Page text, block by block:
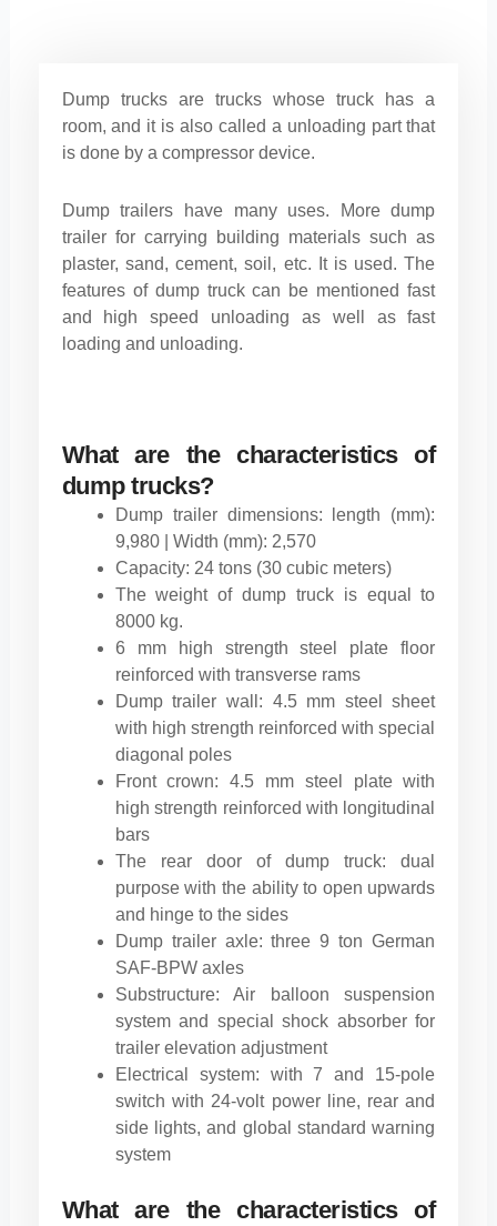
Dump trucks are trucks whose truck has a
room, and it is also called a unloading part that
is done by a compressor device.
Dump trailers have many uses. More dump
trailer for carrying building materials such as
plaster, sand, cement, soil, etc. It is used. The
features of dump truck can be mentioned fast
and high speed unloading as well as fast
loading and unloading.
What are the characteristics of
dump trucks?
Dump trailer dimensions: length (mm):
9,980 | Width (mm): 2,570
Capacity: 24 tons (30 cubic meters)
The weight of dump truck is equal to
8000 kg.
6 mm high strength steel plate floor
reinforced with transverse rams
Dump trailer wall: 4.5 mm steel sheet
with high strength reinforced with special
diagonal poles
Front crown: 4.5 mm steel plate with
high strength reinforced with longitudinal
bars
The rear door of dump truck: dual
purpose with the ability to open upwards
and hinge to the sides
Dump trailer axle: three 9 ton German
SAF-BPW axles
Substructure: Air balloon suspension
system and special shock absorber for
trailer elevation adjustment
Electrical system: with 7 and 15-pole
switch with 24-volt power line, rear and
side lights, and global standard warning
system
What are the characteristics of